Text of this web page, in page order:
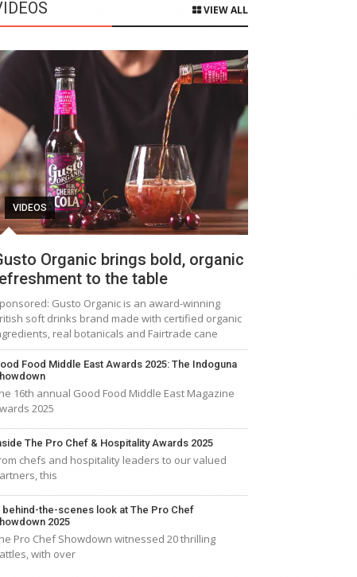
VIEW ALL
VIDEOS
Organic brings bold, organic
to the table
Gusto Organic is an award-winning
soft drinks brand made with certified organic
real botanicals and Fairtrade cane
Food Middle East Awards 2025: The Indoguna
16th annual Good Food Middle East Magazine
2025
The Pro Chef & Hospitality Awards 2025
chefs and hospitality leaders to our valued
this
behind-the-scenes look at The Pro Chef
2025
Pro Chef Showdown witnessed 20 thrilling
with over